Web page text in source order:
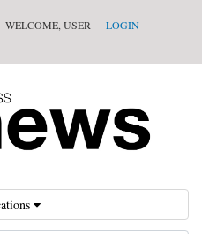
WELCOME, USER LOGIN